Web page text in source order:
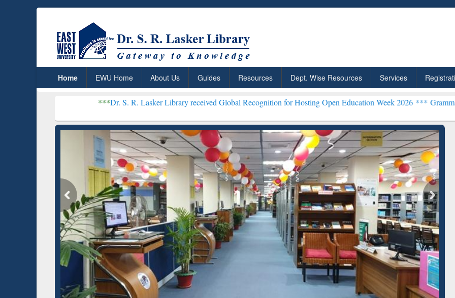
Home EWU Home About Us Guides Resources Dept. Wise Resources Services
Dr. S. R. Lasker Library received Global Recognition for Hosting Open Education Week 2026 ***Grammarly Premium
ResearchRabbit: Citation-
Based Literature Mapping
Grammarly Premium (Edu)
Subscription through
BdREN